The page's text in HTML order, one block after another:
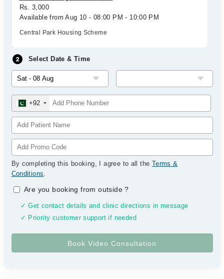
Rs. 3,000
Available from Aug 10 - 08:00 PM - 10:00 PM
Central Park Housing Scheme
Select Date & Time
+92
By completing this booking, I agree to all the Terms &
Conditions.
Are you booking from outside?
✓ Get contact details and clinic directions in message
✓ Priority customer support if needed